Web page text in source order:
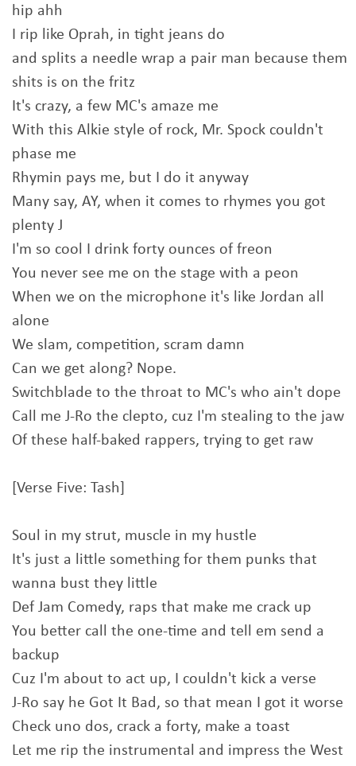
hip ahh
I rip like Oprah, in tight jeans do
and splits a needle wrap a pair man because them
shits is on the fritz
It's crazy, a few MC's amaze me
With this Alkie style of rock, Mr. Spock couldn't
phase me
Rhymin pays me, but I do it anyway
Many say, AY, when it comes to rhymes you got
plenty J
I'm so cool I drink forty ounces of freon
You never see me on the stage with a peon
When we on the microphone it's like Jordan all
alone
We slam, competition, scram damn
Can we get along? Nope.
Switchblade to the throat to MC's who ain't dope
Call me J-Ro the clepto, cuz I'm stealing to the jaw
Of these half-baked rappers, trying to get raw
[Verse Five: Tash]
Soul in my strut, muscle in my hustle
It's just a little something for them punks that
wanna bust they little
Def Jam Comedy, raps that make me crack up
You better call the one-time and tell em send a
backup
Cuz I'm about to act up, I couldn't kick a verse
J-Ro say he Got It Bad, so that mean I got it worse
Check uno dos, crack a forty, make a toast
Let me rip the instrumental and impress the West